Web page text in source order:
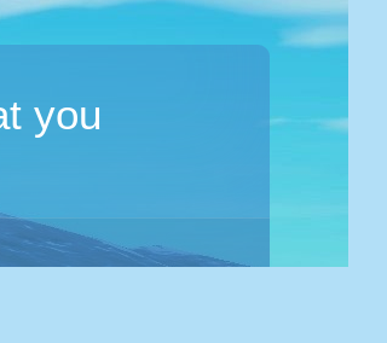
you